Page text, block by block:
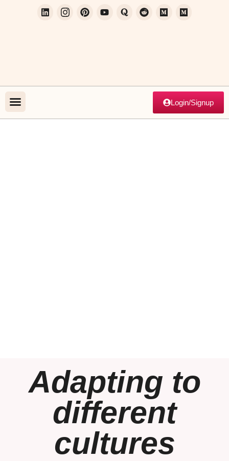
Login/Signup
Adapting to
different
cultures